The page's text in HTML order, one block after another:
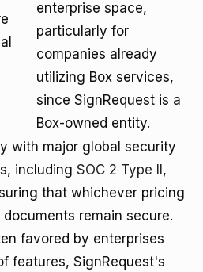
enterprise space,
particularly for
companies already
utilizing Box services,
since SignRequest is a
Box-owned entity.
with major global security
including SOC 2 Type II ,
that whichever pricing
remain secure.
favored by enterprises
features, SignRequest's